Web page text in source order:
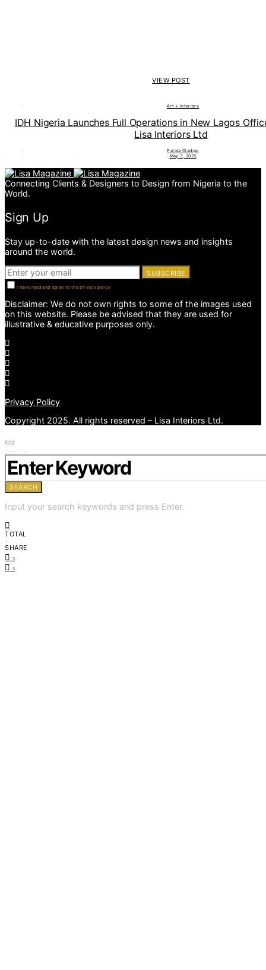
VIEW POST
Art + Interiors
IDH Nigeria Launches Full Operations in New Lagos
Lisa Interiors Ltd
Polola Oladipo
May 3, 2025
Connecting Clients & Designers to Design from Nigeria to the
World.
Sign Up
Stay up-to-date with the latest design news and insights
around the world.
SUBSCRIBE
I have read and agree to the privacy policy
Disclaimer: We do not own rights to some of the images used
on this website. Please be advised that they are used for
illustrative & educative purposes only.
Privacy Policy
Copyright 2025. All rights reserved – Lisa Interiors Ltd.
SEARCH
Input your search keywords and press Enter.
TOTAL
SHARE
0
0